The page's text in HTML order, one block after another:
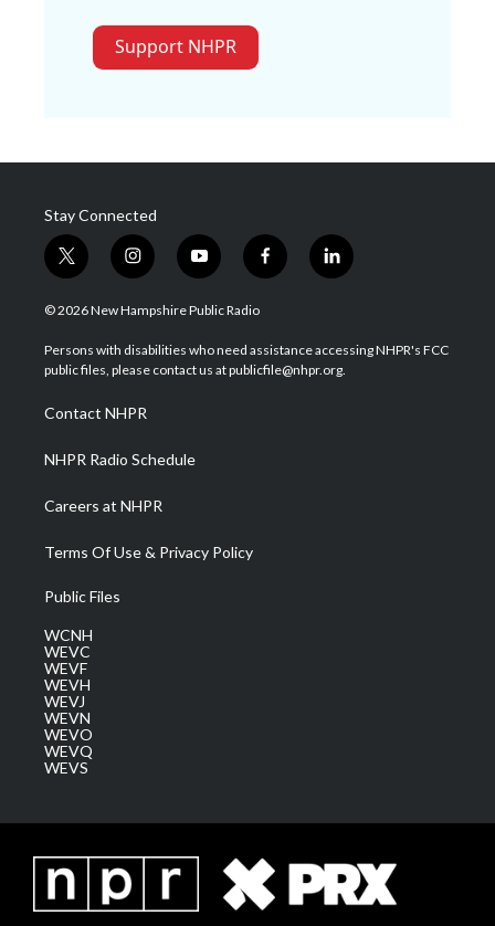
Support NHPR
Stay Connected
t
w
i
t
e
i
n
s
a
g
a
m
y
o
u
u
b
f
a
b
o
l
i
e
d
© 2026 New Hampshire Public Radio
Persons with disabilities who need assistance accessing NHPR's FCC
public files, please contact us at publicfile@nhpr.org.
Contact NHPR
NHPR Radio Schedule
Careers at NHPR
Terms Of Use & Privacy Policy
Public Files
WCNH
WEVC
WEVF
WEVH
WEVJ
WEVN
WEVO
WEVQ
WEVS